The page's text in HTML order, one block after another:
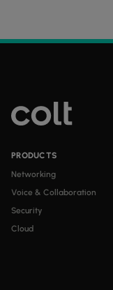
PRODUCTS
Networking
Voice & Collaboration
Security
Cloud